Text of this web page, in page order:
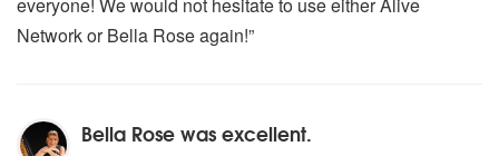
Brian Born
Carrickfergus
Londonderry Air (Danny Boy)
Last Rose Of Summer
Network or Bella Rose again!”
Bella Rose was excellent.